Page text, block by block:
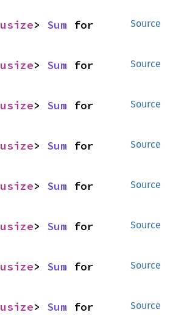
Source
usize> Sum
Source
usize> Sum
Source
usize> Sum
Source
usize> Sum
Source
usize> Sum
Source
usize> Sum
Source
usize> Sum
Source
usize> Sum